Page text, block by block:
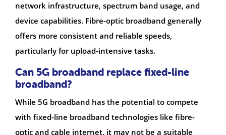
network infrastructure, spectrum band usage, and
device capabilities. Fibre-optic broadband generally
offers more consistent and reliable speeds,
particularly for upload-intensive tasks.
Can 5G broadband replace fixed-line
broadband?
While 5G broadband has the potential to compete
with fixed-line broadband technologies like fibre-
optic and cable internet, it may not be a suitable